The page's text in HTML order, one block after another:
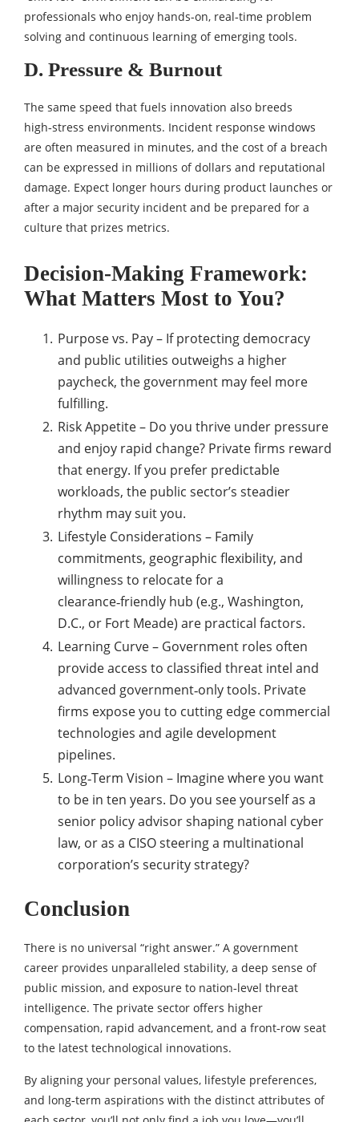
professionals who enjoy hands-on, real‑time problem
solving and continuous learning of emerging tools.
D. Pressure & Burnout
The same speed that fuels innovation also breeds
high‑stress environments. Incident response windows
are often measured in minutes, and the cost of a breach
can be expressed in millions of dollars and reputational
damage. Expect longer hours during product launches or
after a major security incident and be prepared for a
culture that prizes metrics.
Decision‑Making Framework:
What Matters Most to You?
Purpose vs. Pay – If protecting democracy
and public utilities outweighs a higher
paycheck, the government may feel more
fulfilling.
Risk Appetite – Do you thrive under pressure
and enjoy rapid change? Private firms reward
that energy. If you prefer predictable
workloads, the public sector’s steadier
rhythm may suit you.
Lifestyle Considerations – Family
commitments, geographic flexibility, and
willingness to relocate for a
clearance‑friendly hub (e.g., Washington,
D.C., or Fort Meade) are practical factors.
Learning Curve – Government roles often
provide access to classified threat intel and
advanced government‑only tools. Private
firms expose you to cutting edge commercial
technologies and agile development
pipelines.
Long‑Term Vision – Imagine where you want
to be in ten years. Do you see yourself as a
senior policy advisor shaping national cyber
law, or as a CISO steering a multinational
corporation’s security strategy?
Conclusion
There is no universal “right answer.” A government
career provides unparalleled stability, a deep sense of
public mission, and exposure to nation‑level threat
intelligence. The private sector offers higher
compensation, rapid advancement, and a front‑row seat
to the latest technological innovations.
By aligning your personal values, lifestyle preferences,
and long‑term aspirations with the distinct attributes of